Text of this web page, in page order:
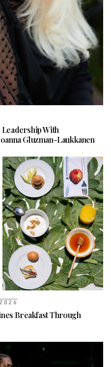
With
Gluzman-Laukkanen
Breakfast Through